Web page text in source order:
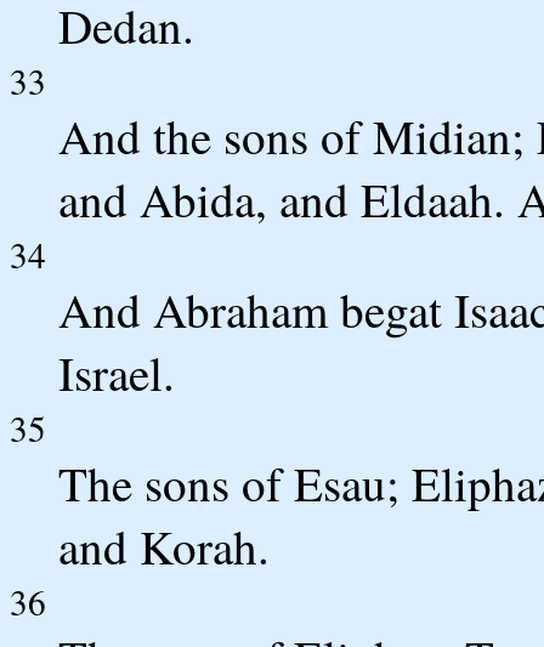
Dedan.
33
And the sons of Midian;
and Abida, and Eldaah.
34
And Abraham begat
Israel.
35
The sons of Esau;
and Korah.
36